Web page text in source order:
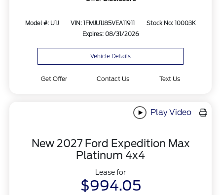
Model #: U1J VIN: 1FMJU1J85VEA11911
Stock No: 10003K
Expires: 08/31/2026
Vehicle Details
Get Offer Contact Us Text Us
Play Video
New 2027 Ford Expedition Max
Platinum 4x4
Lease for
$994.05